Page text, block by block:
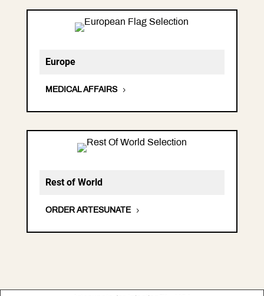
Europe
MEDICAL AFFAIRS
Rest of World
ORDER ARTESUNATE